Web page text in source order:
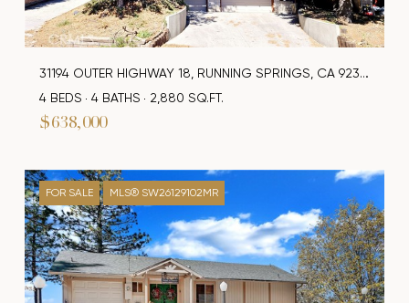
$638,000
31194 OUTER HIGHWAY 18, RUNNING SPRINGS, CA 92382
4 BEDS
4 BATHS 2,880 SQ.FT.
FOR SALE MLS® SW26129102MR